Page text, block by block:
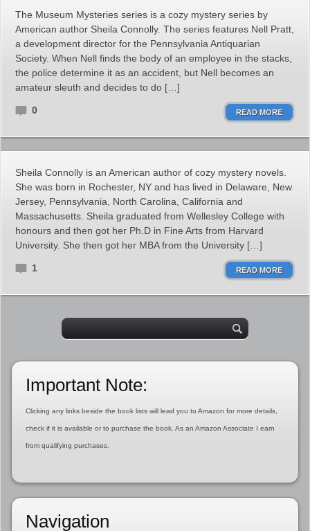
The Museum Mysteries series is a cozy mystery series by
American author Sheila Connolly. The series features Nell Pratt,
a development director for the Pennsylvania Antiquarian
Society. When Nell finds the body of an employee in the stacks,
the police determine it as an accident, but Nell becomes an
amateur sleuth and decides to do […]
0 READ MORE
Sheila Connolly is an American author of cozy mystery novels.
She was born in Rochester, NY and has lived in Delaware, New
Jersey, Pennsylvania, North Carolina, California and
Massachusetts. Sheila graduated from Wellesley College with
honours and then got her Ph.D in Fine Arts from Harvard
University. She then got her MBA from the University […]
1 READ MORE
Important Note:
Clicking any links beside the book lists will lead you to Amazon for more details,
check if it is available or to purchase the book. As an Amazon Associate I earn
from qualifying purchases.
Navigation